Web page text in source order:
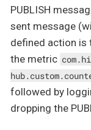
PUBLISH
sent message
defined action is
the metric
followed by
dropping the